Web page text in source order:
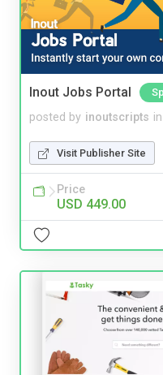
Inout Jobs Portal
posted by inoutscripts in
Visit Publisher Site
Price
USD 449.00